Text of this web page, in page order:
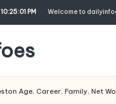
10:25:02 PM Welcome to
Age, Career, Family, Net